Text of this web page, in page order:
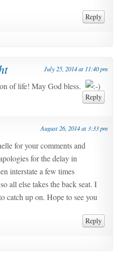
Reply
July 25, 2014 at 11:40 pm
of life! May God bless.
Reply
August 26, 2014 at 3:33 pm
for your comments and
for the delay in
interstate a few times
all else takes the back seat. I
catch up on. Hope to see you
Reply